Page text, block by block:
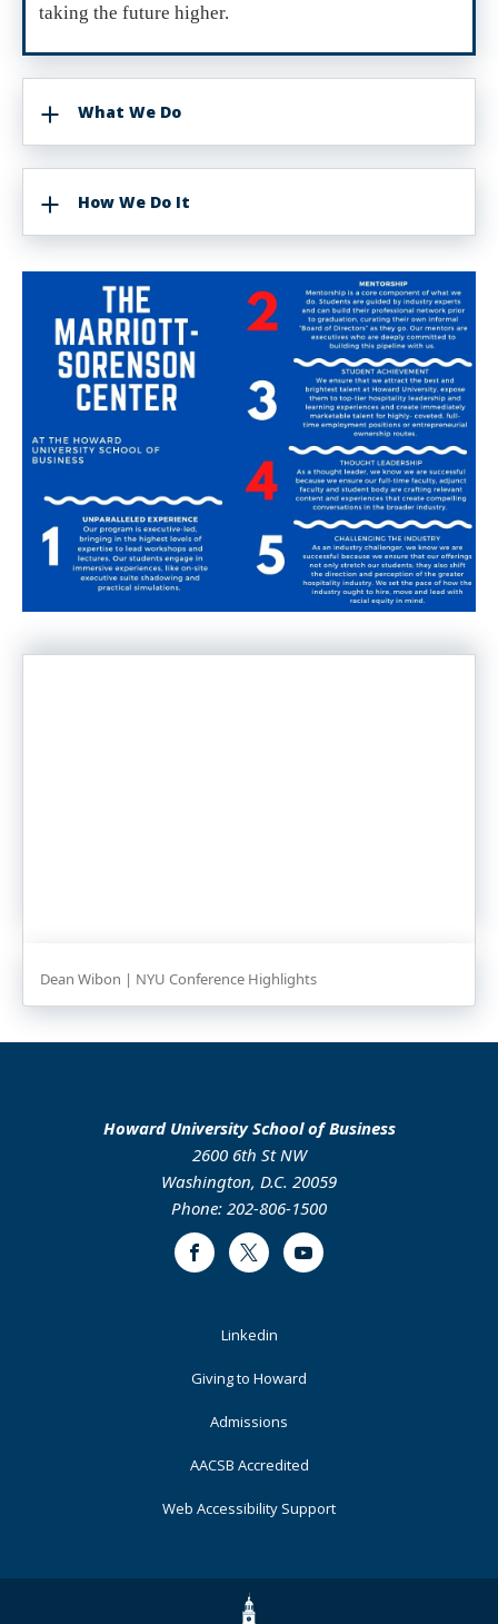
taking the future higher.
What We Do
How We Do It
Dean Wibon | NYU Conference Highlights
Howard University School of Business
2600 6th St NW
Washington, D.C. 20059
Phone: 202-806-1500
FacebookTwitter Youtube
Linkedin
Giving to Howard
Admissions
AACSB Accredited
Web Accessibility Support